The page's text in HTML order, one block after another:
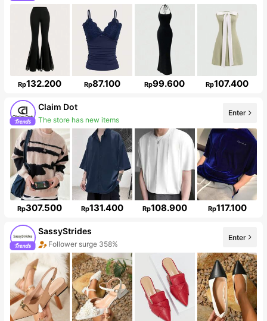
Rp132.200 Rp87.100 Rp99.600 Rp107.400
Claim Dot
33K Followers
Enter
Rp307.500 Rp131.400 Rp108.900 Rp117.100
SassyStrides
Follower surge 358%
Enter